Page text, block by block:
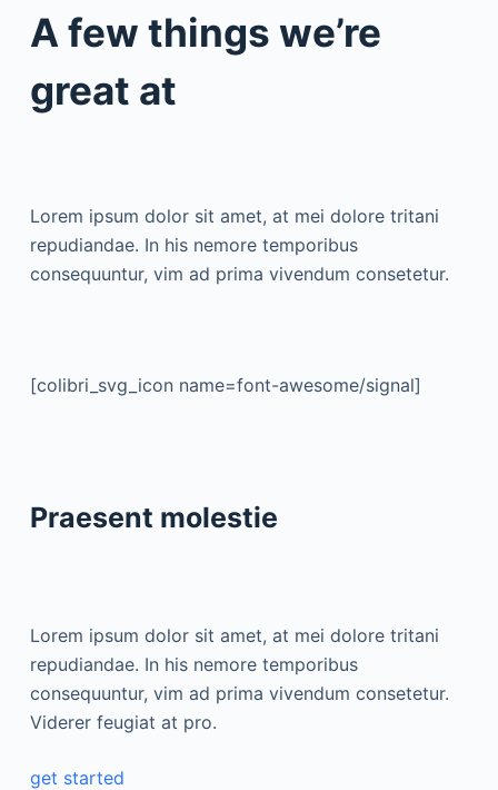
A few things we’re
great at
Lorem ipsum dolor sit amet, at mei dolore tritani
repudiandae. In his nemore temporibus
consequuntur, vim ad prima vivendum consetetur.
[colibri_svg_icon name=font-awesome/signal]
Praesent molestie
Lorem ipsum dolor sit amet, at mei dolore tritani
repudiandae. In his nemore temporibus
consequuntur, vim ad prima vivendum consetetur.
Viderer feugiat at pro.
get started